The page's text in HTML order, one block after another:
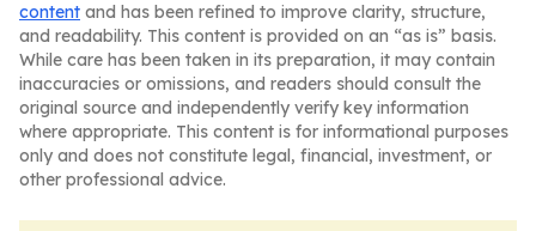
content and has been refined to improve clarity, structure,
and readability. This content is provided on an “as is” basis.
While care has been taken in its preparation, it may contain
inaccuracies or omissions, and readers should consult the
original source and independently verify key information
where appropriate. This content is for informational purposes
only and does not constitute legal, financial, investment, or
other professional advice.